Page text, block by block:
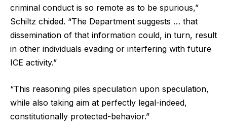
criminal conduct is so remote as to be spurious,”
Schiltz chided. “The Department suggests … that
dissemination of that information could, in turn, result
in other individuals evading or interfering with future
ICE activity.”
“This reasoning piles speculation upon speculation,
while also taking aim at perfectly legal-indeed,
constitutionally protected-behavior.”